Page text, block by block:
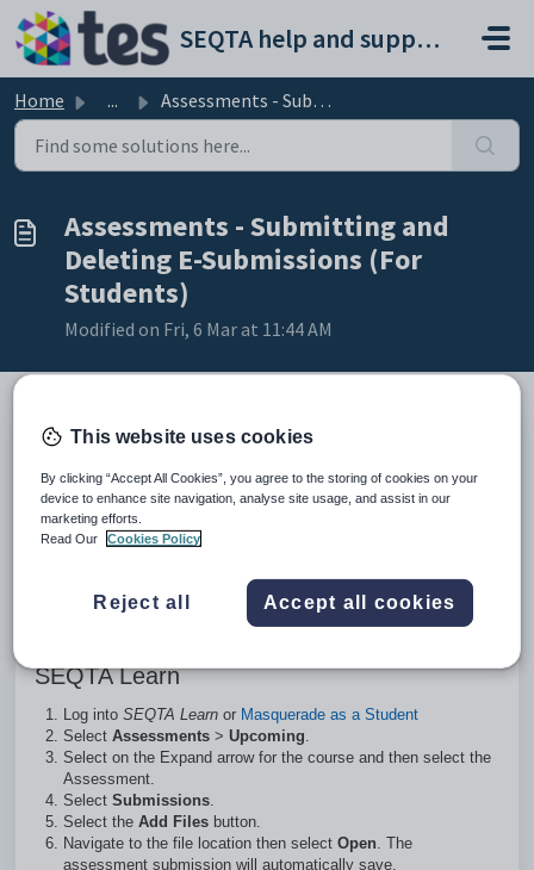
Skip to main content
SEQTA help and support portal
Home ... Assessments - Submitting and Deleting E-Submissions (For ...
Assessments - Submitting and
Deleting E-Submissions (For
Students)
Modified on Fri, 6 Mar at 11:44 AM
TABLE OF CONTENTS
Uploading E-Submissions (Files) Through SEQTA Learn
Deleting E-Submissions Through SEQTA Learn
Please note to confirm the file has been deleted,
back and it should be gone. In addition, the
assessment needs to be set to Allow Online
Assessment Submissions.
SEQTA Learn
Log into SEQTA Learn or Masquerade as a Student
Select Assessments > Upcoming.
Select on the Expand arrow for the course and then select the
Assessment.
Select Submissions.
Select the Add Files button.
Navigate to the file location then select Open. The
assessment submission will automatically save.
This website uses cookies
By clicking “Accept All Cookies”, you agree to the storing of cookies on your
device to enhance site navigation, analyse site usage, and assist in our
marketing efforts.
Read Our
Cookies Policy
Reject all Accept all cookies